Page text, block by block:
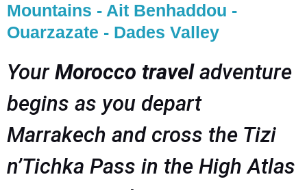
Mountains - Ait Benhaddou -
Ouarzazate - Dades Valley
YourMorocco traveladventure
begins as you depart
Marrakech and cross the Tizi
n’Tichka Pass in the High Atlas